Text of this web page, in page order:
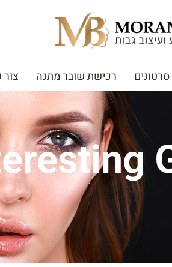
סרטונים רכישת שובר מתנה